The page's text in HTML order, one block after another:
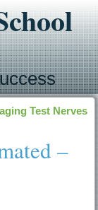
Test Nerves
–